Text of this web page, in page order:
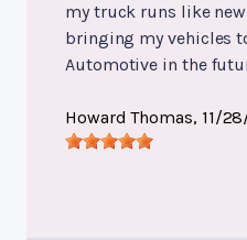
my truck runs like
bringing my vehicles
Automotive in the
Howard Thomas, 11/